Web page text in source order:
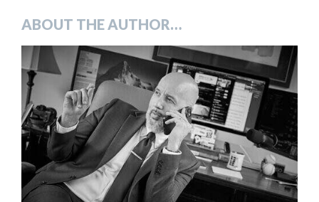
ABOUT THE AUTHOR…